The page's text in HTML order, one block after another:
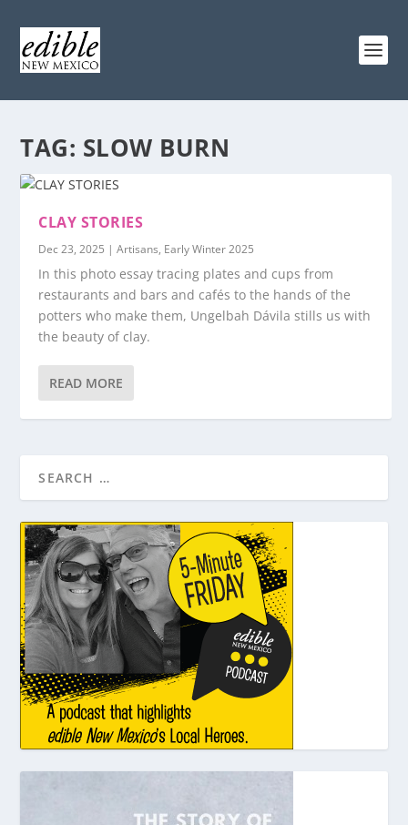
TAG: SLOW BURN
CLAY STORIES
Dec 23, 2025 |Artisans, Early Winter 2025
In this photo essay tracing plates and cups from
restaurants and bars and cafés to the hands of the
potters who make them, Ungelbah Dávila stills us with
the beauty of clay.
READ MORE